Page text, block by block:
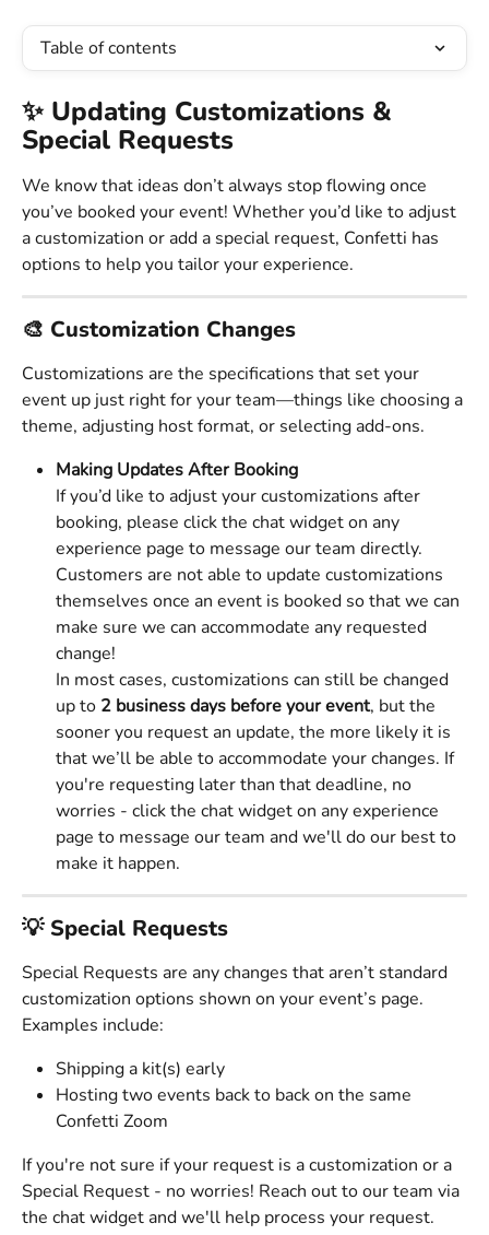
Table of contents
✨ Updating Customizations &
Special Requests
We know that ideas don’t always stop flowing once
you’ve booked your event! Whether you’d like to adjust
a customization or add a special request, Confetti has
options to help you tailor your experience.
🎨 Customization Changes
Customizations are the specifications that set your
event up just right for your team—things like choosing a
theme, adjusting host format, or selecting add-ons.
Making Updates After Booking
If you’d like to adjust your customizations after
booking, please click the chat widget on any
experience page to message our team directly.
Customers are not able to update customizations
themselves once an event is booked so that we can
make sure we can accommodate any requested
change!
In most cases, customizations can still be changed
up to 2 business days before your event, but the
sooner you request an update, the more likely it is
that we’ll be able to accommodate your changes. If
you're requesting later than that deadline, no
worries - click the chat widget on any experience
page to message our team and we'll do our best to
make it happen.
💡 Special Requests
Special Requests are any changes that aren’t standard
customization options shown on your event’s page.
Examples include:
Shipping a kit(s) early
Hosting two events back to back on the same
Confetti Zoom
If you're not sure if your request is a customization or a
Special Request - no worries! Reach out to our team via
the chat widget and we'll help process your request.